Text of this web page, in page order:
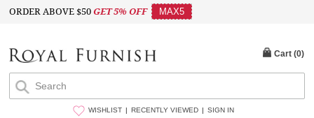
ORDER ABOVE $50GET 5% OFF MAX5
WISHLIST RECENTLY VIEWED SIGN IN
Cart (0)